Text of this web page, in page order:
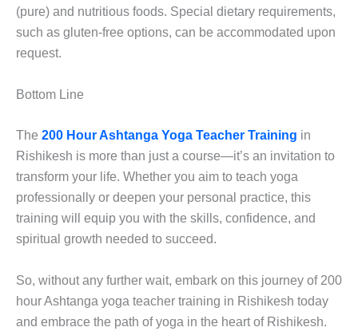
(pure) and nutritious foods. Special dietary requirements,
such as gluten-free options, can be accommodated upon
request.
Bottom Line
The 200 Hour Ashtanga Yoga Teacher Training in
Rishikesh is more than just a course—it’s an invitation to
transform your life. Whether you aim to teach yoga
professionally or deepen your personal practice, this
training will equip you with the skills, confidence, and
spiritual growth needed to succeed.
So, without any further wait, embark on this journey of 200
hour Ashtanga yoga teacher training in Rishikesh today
and embrace the path of yoga in the heart of Rishikesh.